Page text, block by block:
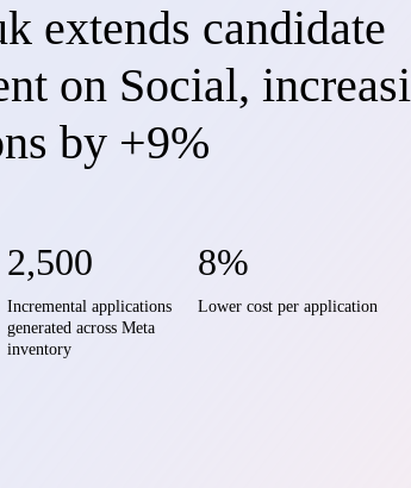
extends candidate
on Social,
by +9%
2,500
Incremental applications
generated across Meta
inventory
8%
Lower cost per application